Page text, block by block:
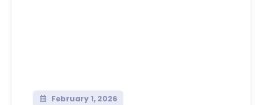
February 1, 2026